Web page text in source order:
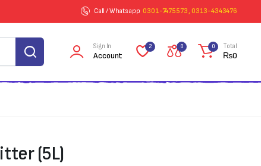
Call / Whatsapp 0301-7475573 , 0313-4343476
Sign In
Account
2 0 0 Total
₨0
(5L)